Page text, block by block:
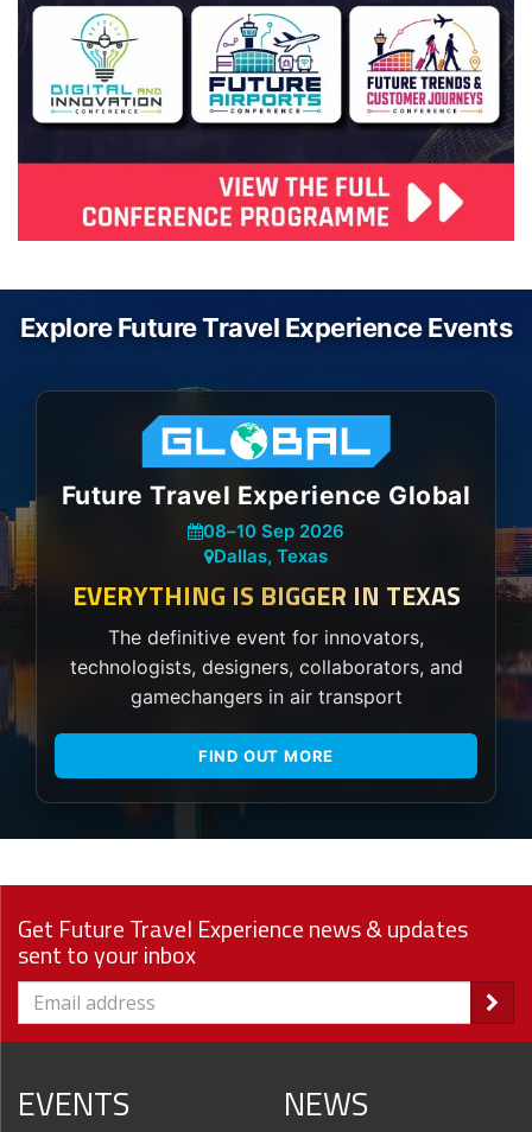
Explore Future Travel Experience Events
Future Travel Experience Global
08–10 Sep 2026
Dallas, Texas
EVERYTHING IS BIGGER IN TEXAS
The definitive event for innovators,
technologists, designers, collaborators, and
gamechangers in air transport
FIND OUT MORE
Get Future Travel Experience news & updates
sent to your inbox
EVENTS NEWS